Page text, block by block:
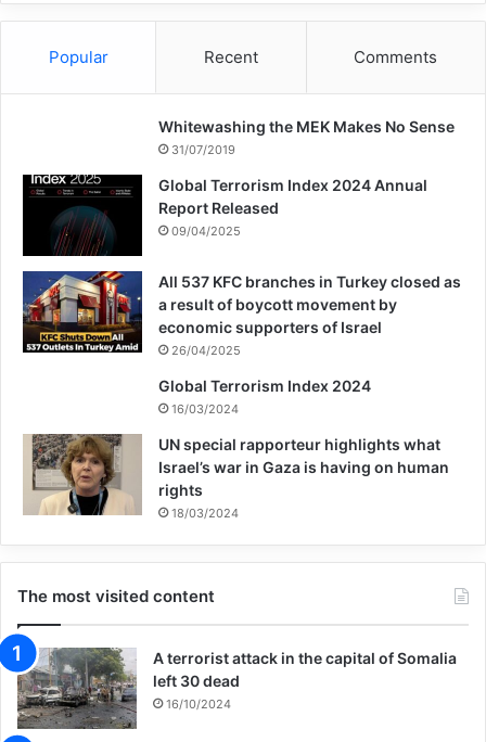
Popular Recent Comments
Whitewashing the MEK Makes No Sense
31/07/2019
Global Terrorism Index 2024 Annual
Report Released
09/04/2025
All 537 KFC branches in Turkey closed as
a result of boycott movement by
economic supporters of Israel
26/04/2025
Global Terrorism Index 2024
16/03/2024
UN special rapporteur highlights what
Israel’s war in Gaza is having on human
rights
18/03/2024
The most visited content
A terrorist attack in the capital of Somalia
left 30 dead
16/10/2024